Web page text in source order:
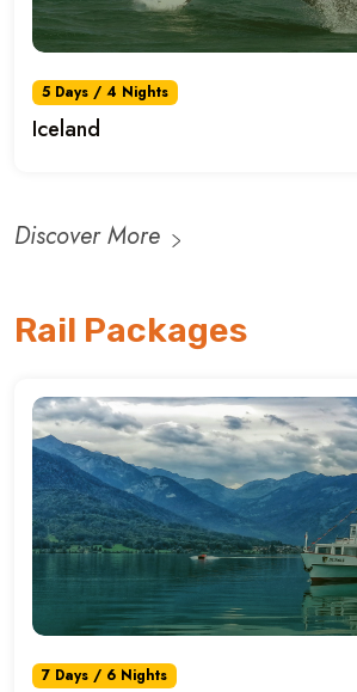
5 Days / 4 Nights
Iceland
Discover More
Rail Packages
7 Days / 6 Nights